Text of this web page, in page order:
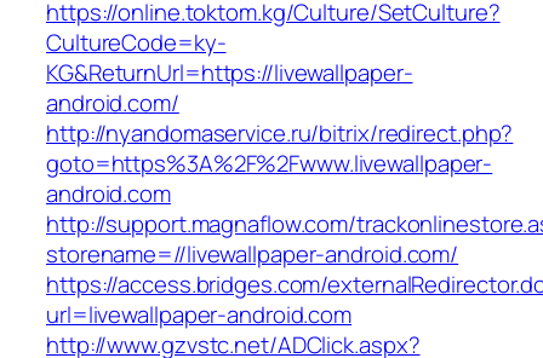
https://online.toktom.kg/Culture/SetCulture?
CultureCode=ky-
KG&ReturnUrl=https://livewallpaper-
android.com/
http://nyandomaservice.ru/bitrix/redirect.php?
goto=https%3A%2F%2Fwww.livewallpaper-
android.com
http://support.magnaflow.com/
storename=//livewallpaper-android.com/
https://access.bridges.com/
url=livewallpaper-android.com
http://www.gzvstc.net/ADClick.aspx?